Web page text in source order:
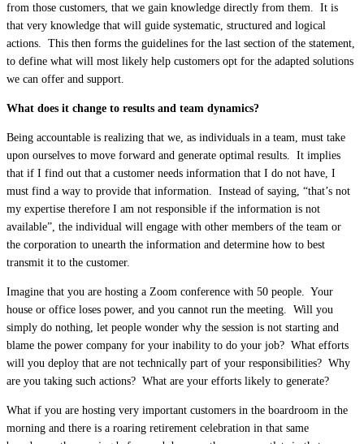
from those customers, that we gain knowledge directly from them. It is
that very knowledge that will guide systematic, structured and logical
actions. This then forms the guidelines for the last section of the statement,
to define what will most likely help customers opt for the adapted solutions
we can offer and support.
What does it change to results and team dynamics?
Being accountable is realizing that we, as individuals in a team, must take
upon ourselves to move forward and generate optimal results. It implies
that if I find out that a customer needs information that I do not have, I
must find a way to provide that information. Instead of saying, “that’s not
my expertise therefore I am not responsible if the information is not
available”, the individual will engage with other members of the team or
the corporation to unearth the information and determine how to best
transmit it to the customer.
Imagine that you are hosting a Zoom conference with 50 people. Your
house or office loses power, and you cannot run the meeting. Will you
simply do nothing, let people wonder why the session is not starting and
blame the power company for your inability to do your job? What efforts
will you deploy that are not technically part of your responsibilities? Why
are you taking such actions? What are your efforts likely to generate?
What if you are hosting very important customers in the boardroom in the
morning and there is a roaring retirement celebration in that same